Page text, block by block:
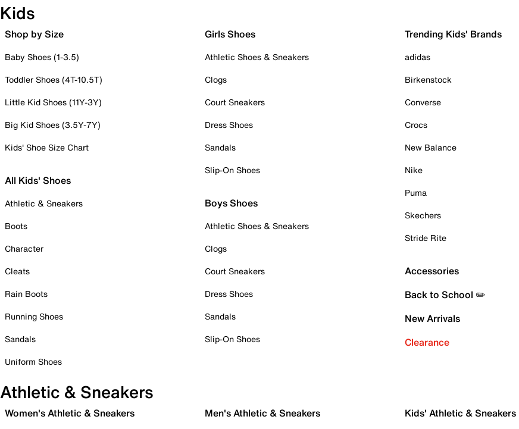
Kids
Shop by Size
Baby Shoes (1-3.5)
Toddler Shoes (4T-10.5T)
Little Kid Shoes (11Y-3Y)
Big Kid Shoes (3.5Y-7Y)
Kids' Shoe Size Chart
All Kids' Shoes
Athletic & Sneakers
Boots
Character
Cleats
Rain Boots
Running Shoes
Sandals
Uniform Shoes
Girls Shoes
Athletic Shoes & Sneakers
Clogs
Court Sneakers
Dress Shoes
Sandals
Slip-On Shoes
Boys Shoes
Athletic Shoes & Sneakers
Clogs
Court Sneakers
Dress Shoes
Sandals
Slip-On Shoes
Trending Kids' Brands
adidas
Birkenstock
Converse
Crocs
New Balance
Nike
Puma
Skechers
Stride Rite
Accessories
Back to School ✏️
New Arrivals
Clearance
Athletic & Sneakers
Women's Athletic & Sneakers Men's Athletic & Sneakers Kids' Athletic & Sneakers